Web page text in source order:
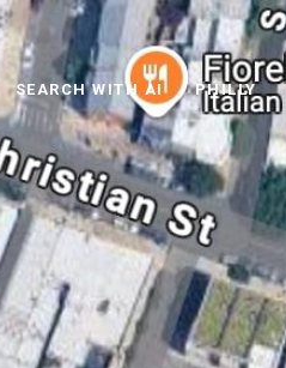
SEARCH WITH AI PHILLY